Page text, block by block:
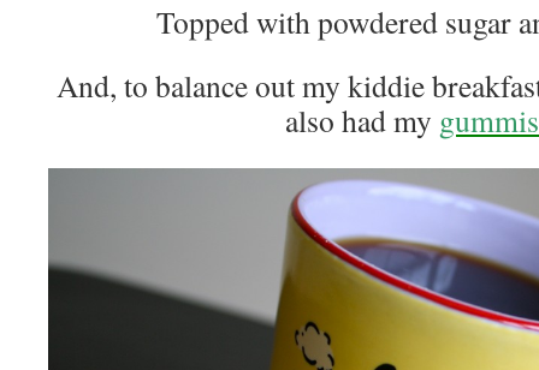
Topped with powdered sugar
And, to balance out my kiddie
also had my gummis